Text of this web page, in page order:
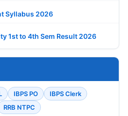
Syllabus 2026
1st to 4th Sem Result 2026
IBPS PO
IBPS Clerk
RRB NTPC